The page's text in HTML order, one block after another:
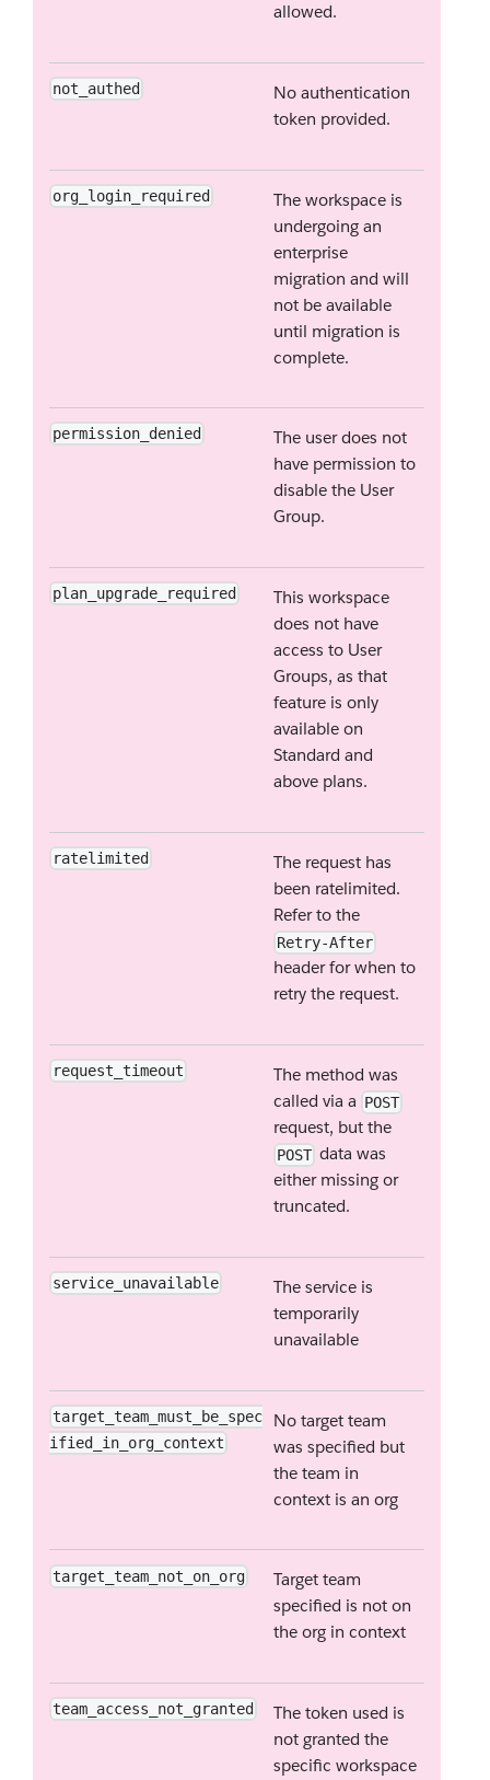
allowed.
not_authed
No authentication
token provided.
org_login_required
The workspace is
undergoing an
enterprise
migration and will
not be available
until migration is
complete.
permission_denied
The user does not
have permission to
disable the User
Group.
plan_upgrade_required
This workspace
does not have
access to User
Groups, as that
feature is only
available on
Standard and
above plans.
ratelimited
The request has
been ratelimited.
Refer to the
Retry-After
header for when to
retry the request.
request_timeout
The method was
called via a POST
request, but the
POST data was
either missing or
truncated.
service_unavailable
The service is
temporarily
unavailable
target_team_must_be_spec
ified_in_org_context
No target team
was specified but
the team in
context is an org
target_team_not_on_org
Target team
specified is not on
the org in context
team_access_not_granted
The token used is
not granted the
specific workspace